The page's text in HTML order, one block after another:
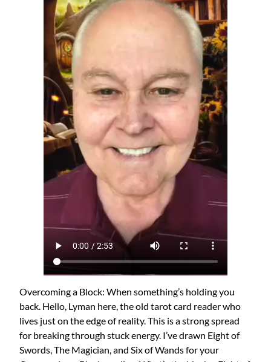
Overcoming a Block: When something’s holding you
back. Hello, Lyman here, the old tarot card reader who
lives just on the edge of reality. This is a strong spread
for breaking through stuck energy. I’ve drawn Eight of
Swords, The Magician, and Six of Wands for your